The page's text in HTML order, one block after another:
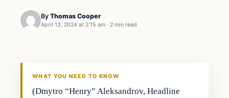
By Thomas Cooper
April 13, 2024 at 2:15 am · 2 min read
WHAT YOU NEED TO KNOW
(Dmytro “Henry” Aleksandrov, Headline